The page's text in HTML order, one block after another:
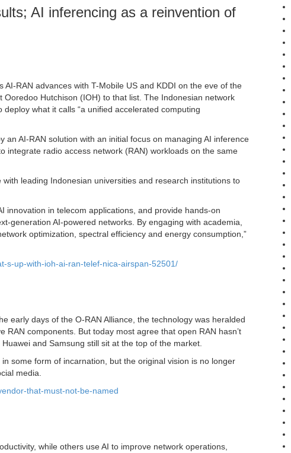
AI inferencing as a reinvention of
RAN advances with T-Mobile US and KDDI on the eve of the
Hutchison (IOH) to that list. The Indonesian network
what it calls “a unified accelerated computing
AI-RAN solution with an initial focus on managing AI inference
integrate radio access network (RAN) workloads on the same
leading Indonesian universities and research institutions to
innovation in telecom applications, and provide hands-on
generation AI-powered networks. By engaging with academia,
optimization, spectral efficiency and energy consumption,”
s-up-with-ioh-ai-ran-telef-nica-airspan-52501/
early days of the O-RAN Alliance, the technology was heralded
RAN components. But today most agree that open RAN hasn’t
and Samsung still sit at the top of the market.
some form of incarnation, but the original vision is no longer
media.
that-must-not-be-named
while others use AI to improve network operations,